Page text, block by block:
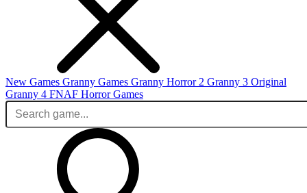
New Games Granny Games Granny Horror 2 Granny 3 Original
Granny 4 FNAF Horror Games